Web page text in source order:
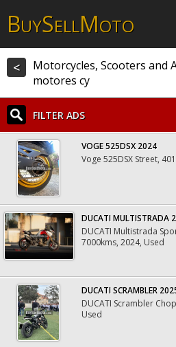
BUYSELLMOTO
<
Motorcycles, Scooters and
motores cy
FILTER ADS
VOGE 525DSX 2024
Voge 525DSX Street,
DUCATI MULTISTRADA
DUCATI Multistrada
7000kms, 2024, Used
DUCATI SCRAMBLER
DUCATI Scrambler
Used